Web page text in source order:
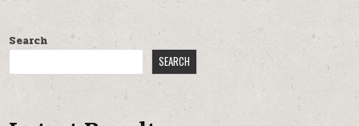
Search
SEARCH